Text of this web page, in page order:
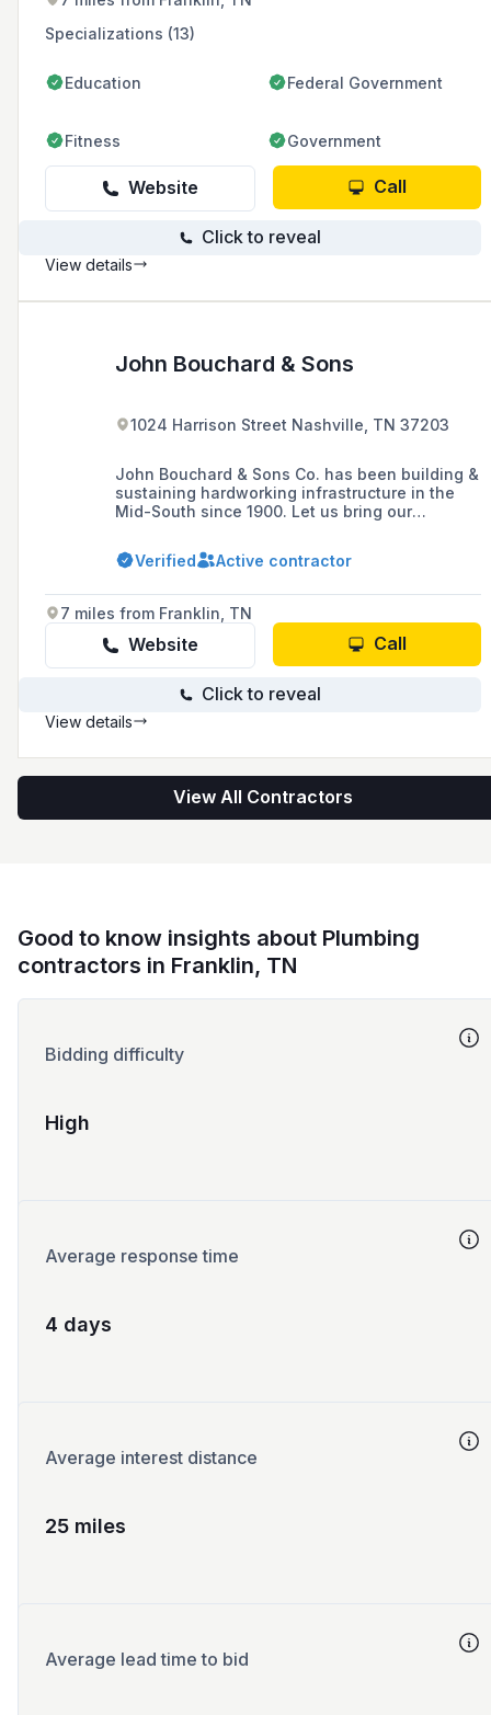
commercial, institutional, and federal sectors
across the United States.
Specializations (13)
Education Federal Government
Fitness Government
Website Call
Click to reveal
View details
John Bouchard & Sons
1024 Harrison Street Nashville, TN 37203
John Bouchard & Sons Co. has been building &
sustaining hardworking infrastructure in the
Mid-South since 1900. Let us bring our
Verified
Active contractor
7 miles from Franklin, TN
Website Call
Click to reveal
View details
View All Contractors
Good to know insights about Plumbing
contractors in Franklin, TN
Bidding difficulty
High
Average response time
4 days
Average interest distance
25 miles
Average lead time to bid